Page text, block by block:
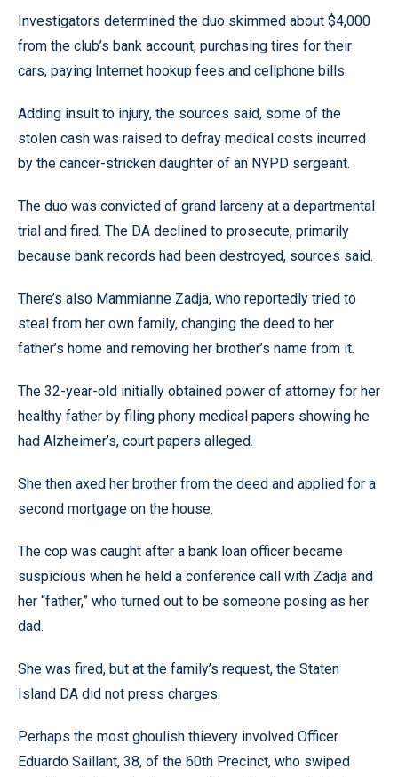
Investigators determined the duo skimmed about $4,000
from the club’s bank account, purchasing tires for their
cars, paying Internet hookup fees and cellphone bills.
Adding insult to injury, the sources said, some of the
stolen cash was raised to defray medical costs incurred
by the cancer-stricken daughter of an NYPD sergeant.
The duo was convicted of grand larceny at a departmental
trial and fired. The DA declined to prosecute, primarily
because bank records had been destroyed, sources said.
There’s also Mammianne Zadja, who reportedly tried to
steal from her own family, changing the deed to her
father’s home and removing her brother’s name from it.
The 32-year-old initially obtained power of attorney for her
healthy father by filing phony medical papers showing he
had Alzheimer’s, court papers alleged.
She then axed her brother from the deed and applied for a
second mortgage on the house.
The cop was caught after a bank loan officer became
suspicious when he held a conference call with Zadja and
her “father,” who turned out to be someone posing as her
dad.
She was fired, but at the family’s request, the Staten
Island DA did not press charges.
Perhaps the most ghoulish thievery involved Officer
Eduardo Saillant, 38, of the 60th Precinct, who swiped